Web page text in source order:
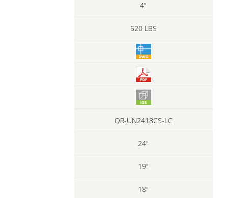
4"
520 LBS
QR-UN2418CS-LC
24"
19"
18"